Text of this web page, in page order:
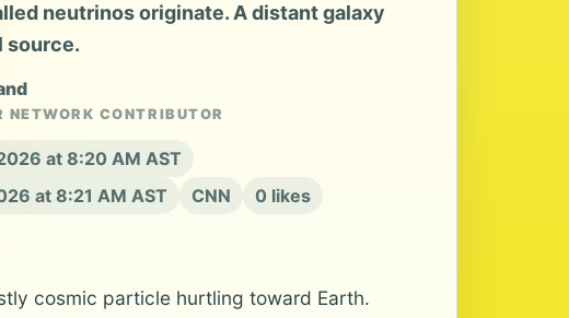
neutrinos originate. A distant galaxy
source.
CONTRIBUTOR
at 8:20 AM AST
at 8:21 AM AST
CNN
0 likes
cosmic particle hurtling toward Earth.